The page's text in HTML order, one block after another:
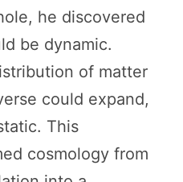
he discovered
be dynamic.
of matter
could expand,
This
cosmology from